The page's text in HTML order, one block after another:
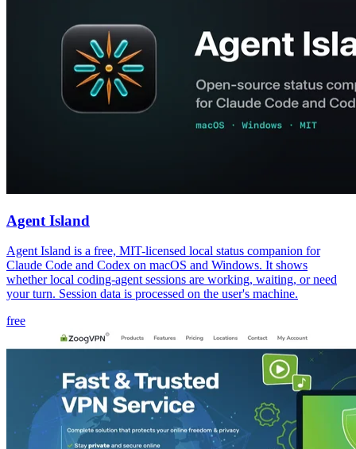
Agent Island
Agent Island is a free, MIT-licensed local status companion for
Claude Code and Codex on macOS and Windows. It shows
whether local coding-agent sessions are working, waiting, or need
your turn. Session data is processed on the user's machine.
free